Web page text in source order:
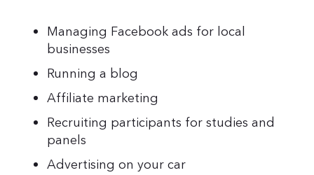
Managing Facebook ads for local
businesses
Running a blog
Affiliate marketing
Recruiting participants for studies and
panels
Advertising on your car